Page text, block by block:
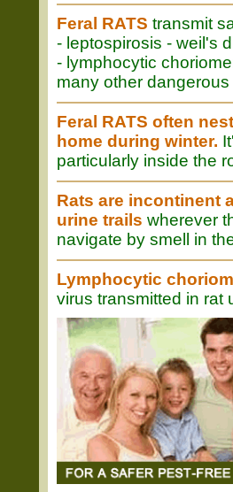
Feral RATS transmit
- leptospirosis - weil's
- lymphocytic
many other
Feral RATS often
home during winter.
particularly inside the
Rats are incontinent
urine trails wherever
navigate by smell in
Lymphocytic
virus transmitted in rat